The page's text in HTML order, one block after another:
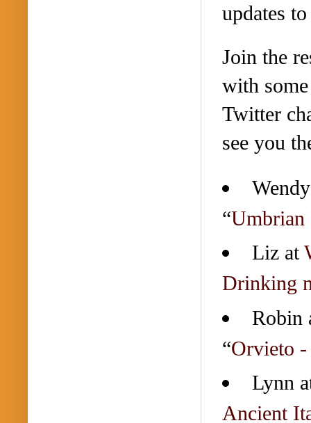
updates
Join the
with
Twitter
see you
“Umbrian
Liz at
Drinking
Robin
“Orvieto
Lynn
Ancient